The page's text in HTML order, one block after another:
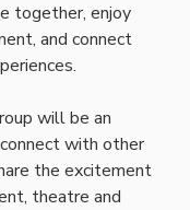
together, enjoy
and connect
will be an
with other
the excitement
theatre and